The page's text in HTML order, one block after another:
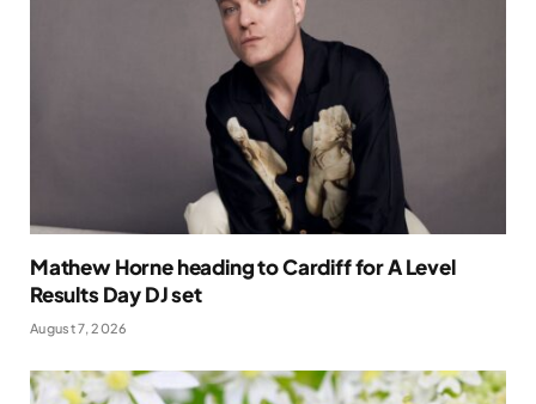
Mathew Horne heading to Cardiff for A Level
Results Day DJ set
August 7, 2026